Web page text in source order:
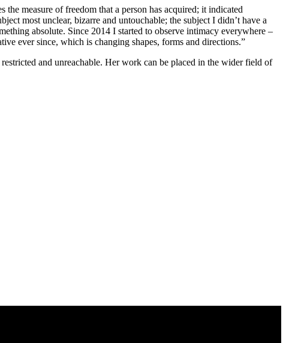
measure of freedom that a person has acquired; it indicated
most unclear, bizarre and untouchable; the subject I didn’t have a
absolute. Since 2014 I started to observe intimacy everywhere –
ever since, which is changing shapes, forms and directions.”
and unreachable. Her work can be placed in the wider field of